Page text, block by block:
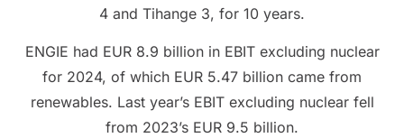
4 and Tihange 3, for 10 years.
ENGIE had EUR 8.9 billion in EBIT excluding nuclear
for 2024, of which EUR 5.47 billion came from
renewables. Last year’s EBIT excluding nuclear fell
from 2023’s EUR 9.5 billion.